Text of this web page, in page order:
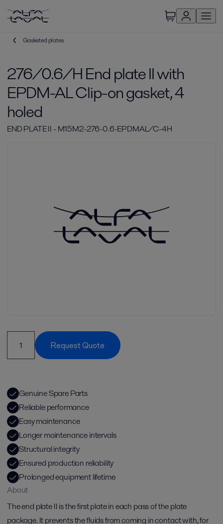
Gasketed plates
276/0.6/H End plate II with
EPDM-AL Clip-on gasket, 4
holed
END PLATE II - M15M2-276-0.6-EPDMAL/C-4H
Request Quote
Genuine Spare Parts
Reliable performance
Easy maintenance
Longer maintenance intervals
Structural integrity
Ensured production reliability
Prolonged equipment lifetime
About
The end plate II is the first plate in each pass of the plate
package. It prevents the fluids from coming in contact with, for